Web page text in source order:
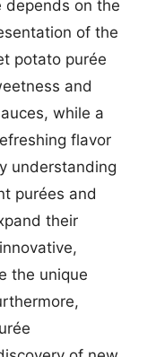
depends on the
of the
potato purée
and
while a
flavor
understanding
purées and
their
the unique